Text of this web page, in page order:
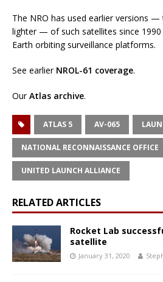
The NRO has used earlier versions
lighter — of such satellites since
Earth orbiting surveillance platforms.
See earlier NROL-61 coverage.
OurAtlas archive.
ATLAS 5 AV-065
NATIONAL RECONNAISSANCE OFFICE
UNITED LAUNCH ALLIANCE
RELATED ARTICLES
Rocket Lab
satellite
January 31, 2020